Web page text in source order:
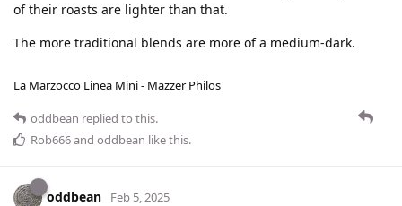
of their roasts are lighter than that.
The more traditional blends are more of a medium-dark.
La Marzocco Linea Mini - Mazzer Philos
oddbean replied to this.
Rob666and oddbean like this.
oddbean Feb 5, 2025